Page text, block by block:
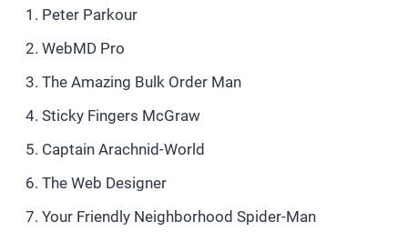
Peter Parkour
WebMD Pro
The Amazing Bulk Order Man
Sticky Fingers McGraw
Captain Arachnid-World
The Web Designer
Your Friendly Neighborhood Spider-Man